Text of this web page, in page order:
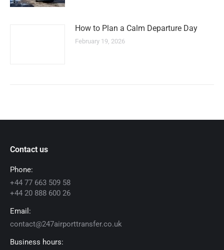
How to Plan a Calm Departure Day
February 19, 2026
Contact us
Phone:
+44 77 663 509 58
+44 20 888 600 26
Email:
contact@247airporttransfer.co.uk
Business hours: